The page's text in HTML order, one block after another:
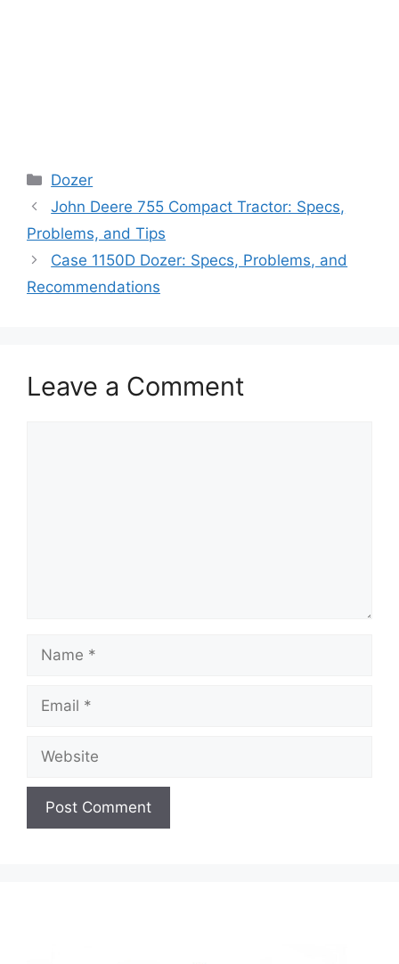
Categories
Dozer
John Deere 755 Compact Tractor: Specs,
Problems, and Tips
Case 1150D Dozer: Specs, Problems, and
Recommendations
Leave a Comment
Name
Email
Website